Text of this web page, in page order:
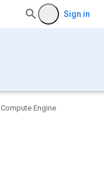
Sign in
Compute Engine